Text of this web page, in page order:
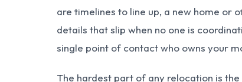
are timelines to line up, a new home or
details that slip when no one is
single point of contact who owns your
The hardest part of any relocation is